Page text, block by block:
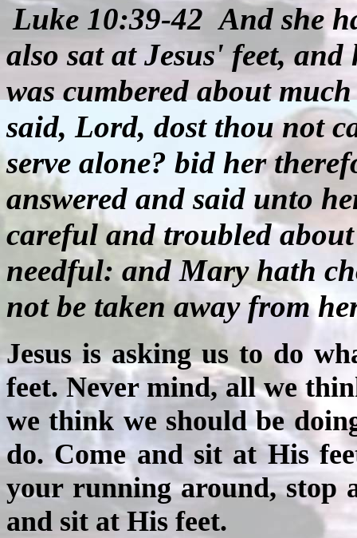
Luke 10:39-42 And she
also sat at Jesus' feet,
was cumbered about
said, Lord, dost thou not
serve alone? bid her
answered and said unto
careful and troubled
needful: and Mary hath
not be taken away from
Jesus is asking us to do
feet. Never mind, all we
we think we should be
do. Come and sit at His
your running around, stop
and sit at His feet.